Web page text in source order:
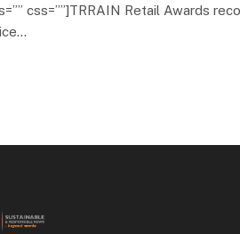
css=””]TRRAIN Retail Awards